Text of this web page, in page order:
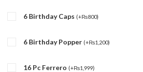
6 Birthday Caps (+₨800)
6 Birthday Popper (+₨1,200)
16 Pc Ferrero (+₨1,999)